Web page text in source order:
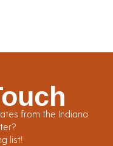
from the Indiana
list!